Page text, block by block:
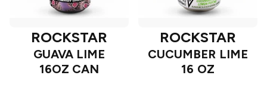
ROCKSTAR
GUAVA LIME
16OZ CAN
ROCKSTAR
CUCUMBER LIME
16 OZ